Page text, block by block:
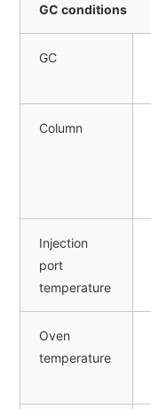
GC conditions
GC
Column
Injection
port
temperature
Oven
temperature